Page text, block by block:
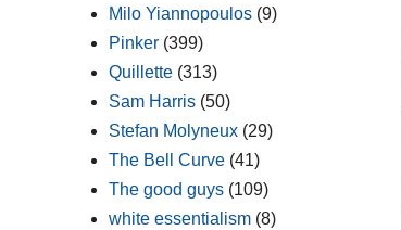
Milo Yiannopoulos (9)
Pinker (399)
Quillette (313)
Sam Harris (50)
Stefan Molyneux (29)
The Bell Curve (41)
The good guys (109)
white essentialism (8)